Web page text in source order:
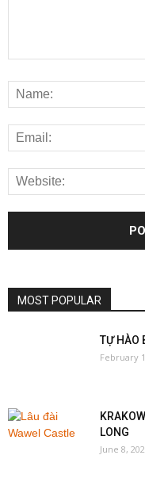
MOST POPULAR
TỰ HÀO
February
LONG
June 8,